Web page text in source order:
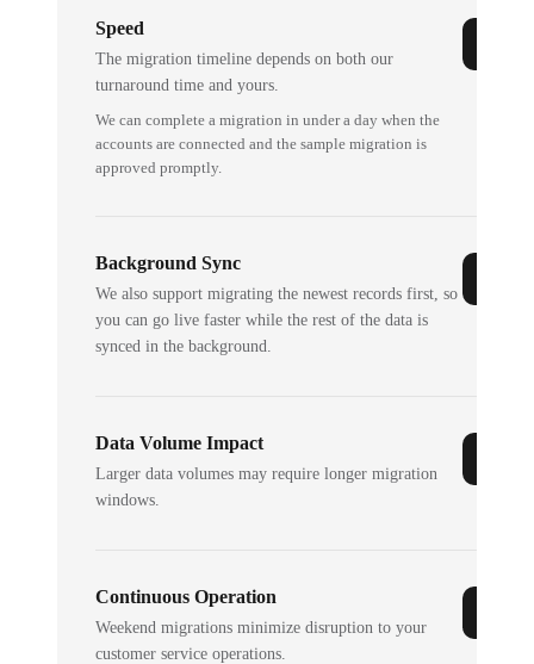
Speed
The migration timeline depends on both our
turnaround time and yours.
We can complete a migration in under a day when the
accounts are connected and the sample migration is
approved promptly.
Background Sync
We also support migrating the newest records first, so
you can go live faster while the rest of the data is
synced in the background.
Data Volume Impact
Larger data volumes may require longer migration
windows.
Continuous Operation
Weekend migrations minimize disruption to your
customer service operations.